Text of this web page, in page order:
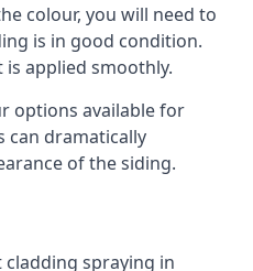
colour, you will need to
is in good condition.
applied smoothly.
options available for
can dramatically
of the siding.
spraying in